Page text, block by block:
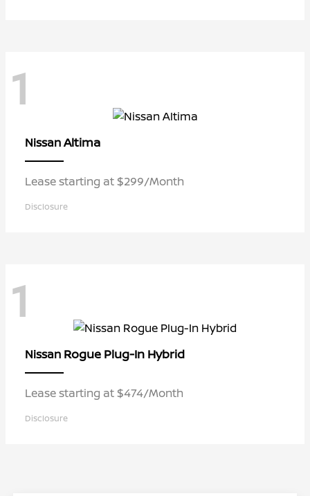
1
NissanAltima
Lease starting at $299/Month
Disclosure
1
Nissan Rogue Plug-In Hybrid
Lease starting at $474/Month
Disclosure